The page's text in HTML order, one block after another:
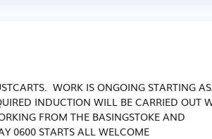
WORK IS ONGOING STARTING
INDUCTION WILL BE CARRIED OUT
FROM THE BASINGSTOKE AND
0600 STARTS ALL WELCOME